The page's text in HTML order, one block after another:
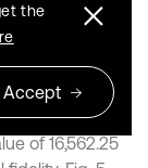
and
to Table 2),
period was
relative error of
of 16,562.25
the
Accept